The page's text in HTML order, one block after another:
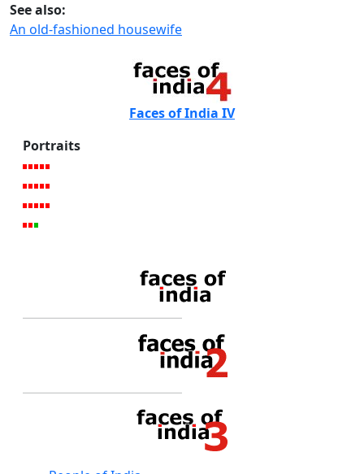
See also:
An old-fashioned housewife
Faces of India IV
Portraits